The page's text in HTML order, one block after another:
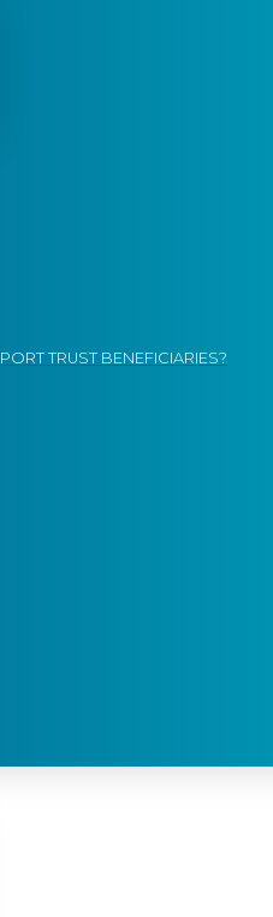
TRUST BENEFICIARIES?